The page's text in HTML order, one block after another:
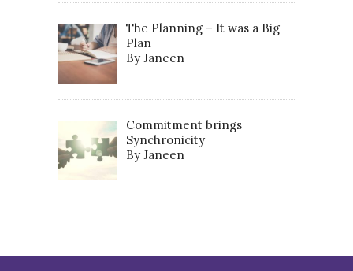
The Planning – It was a Big
Plan
By Janeen
Commitment brings
Synchronicity
By Janeen